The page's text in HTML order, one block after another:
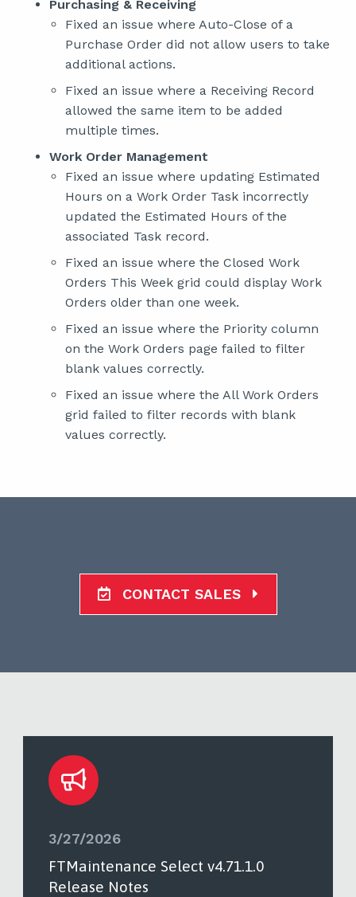
Purchasing & Receiving
Fixed an issue where Auto-Close of a
Purchase Order did not allow users to take
additional actions.
Fixed an issue where a Receiving Record
allowed the same item to be added
multiple times.
Work Order Management
Fixed an issue where updating Estimated
Hours on a Work Order Task incorrectly
updated the Estimated Hours of the
associated Task record.
Fixed an issue where the Closed Work
Orders This Week grid could display Work
Orders older than one week.
Fixed an issue where the Priority column
on the Work Orders page failed to filter
blank values correctly.
Fixed an issue where the All Work Orders
grid failed to filter records with blank
values correctly.
CONTACT SALES
3/27/2026
FTMaintenance Select v4.71.1.0
Release Notes